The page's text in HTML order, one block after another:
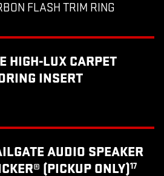
FLASH TRIM RING
HIGH-LUX CARPET
INSERT
AUDIO SPEAKER
(PICKUP ONLY)17